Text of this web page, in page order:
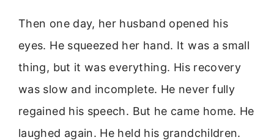
Then one day, her husband opened his
eyes. He squeezed her hand. It was a small
thing, but it was everything. His recovery
was slow and incomplete. He never fully
regained his speech. But he came home. He
laughed again. He held his grandchildren.